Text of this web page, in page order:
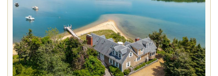
Homeowners
Contact